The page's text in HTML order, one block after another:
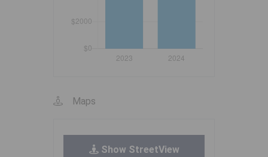
Maps
Show StreetView